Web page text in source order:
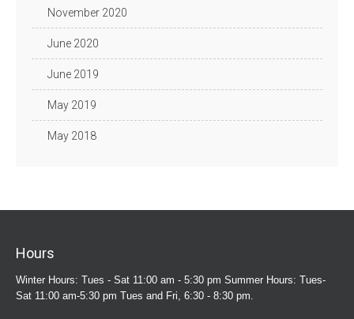
November 2020
June 2020
June 2019
May 2019
May 2018
Hours
Winter Hours: Tues - Sat 11:00 am - 5:30 pm Summer Hours: Tues-
Sat 11:00 am-5:30 pm Tues and Fri, 6:30 - 8:30 pm.